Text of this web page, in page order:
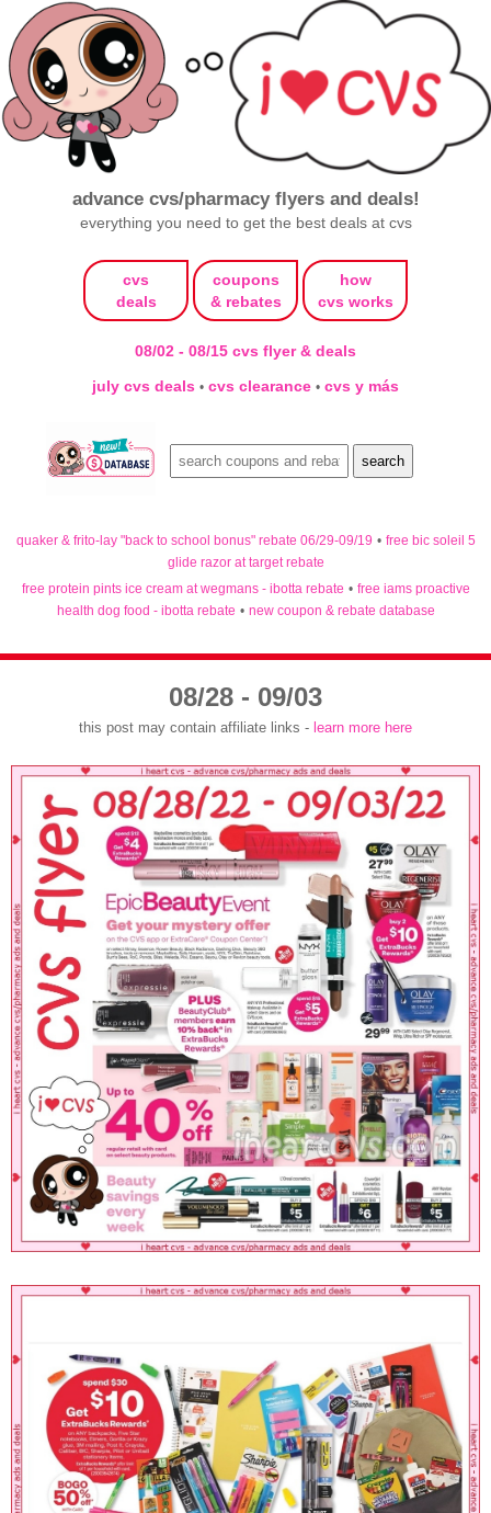
advance cvs/pharmacy flyers and deals!
everything you need to get the best deals at cvs
cvs
deals
coupons
& rebates
how
cvs works
08/02 - 08/15 cvs flyer & deals
july cvs deals • cvs clearance • cvs y más
quaker & frito-lay "back to school bonus" rebate 06/29-09/19 • free bic soleil 5
glide razor at target rebate
free protein pints ice cream at wegmans - ibotta rebate • free iams proactive
health dog food - ibotta rebate • new coupon & rebate database
08/28 - 09/03
this post may contain affiliate links - learn more here